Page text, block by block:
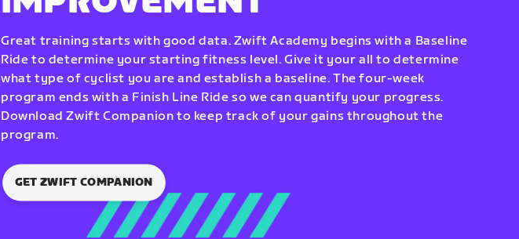
Great training starts with good data. Zwift Academy begins with a Baseline
Ride to determine your starting fitness level. Give it your all to determine
what type of cyclist you are and establish a baseline. The four-week
program ends with a Finish Line Ride so we can quantify your progress.
Download Zwift Companion to keep track of your gains throughout the
program.
GET ZWIFT COMPANION